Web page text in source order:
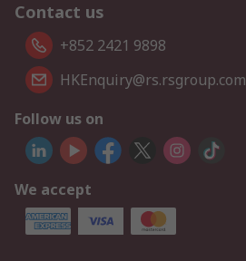
Contact us
+852 2421 9898
HKEnquiry@rs.rsgroup.com
Follow us on
We accept